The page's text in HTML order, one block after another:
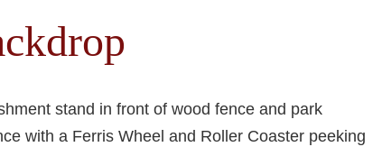
stand in front of wood fence and park
with a Ferris Wheel and Roller Coaster peeking